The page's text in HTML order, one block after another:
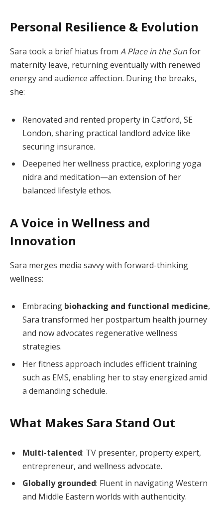
Personal Resilience & Evolution
Sara took a brief hiatus from A Place in the Sunfor
maternity leave, returning eventually with renewed
energy and audience affection. During the breaks,
she:
Renovated and rented property in Catford, SE
London, sharing practical landlord advice like
securing insurance.
Deepened her wellness practice, exploring yoga
nidra and meditation—an extension of her
balanced lifestyle ethos.
A Voice in Wellness and
Innovation
Sara merges media savvy with forward-thinking
wellness:
Embracing biohacking and functional medicine,
Sara transformed her postpartum health journey
and now advocates regenerative wellness
strategies.
Her fitness approach includes efficient training
such as EMS, enabling her to stay energized amid
a demanding schedule.
What Makes Sara Stand Out
Multi-talented: TV presenter, property expert,
entrepreneur, and wellness advocate.
Globally grounded: Fluent in navigating Western
and Middle Eastern worlds with authenticity.